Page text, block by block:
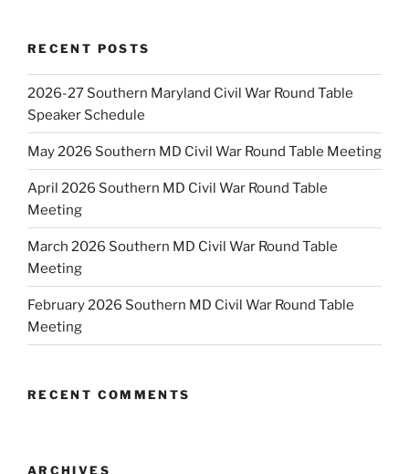
RECENT POSTS
2026-27 Southern Maryland Civil War Round Table
Speaker Schedule
May 2026 Southern MD Civil War Round Table Meeting
April 2026 Southern MD Civil War Round Table
Meeting
March 2026 Southern MD Civil War Round Table
Meeting
February 2026 Southern MD Civil War Round Table
Meeting
RECENT COMMENTS
ARCHIVES